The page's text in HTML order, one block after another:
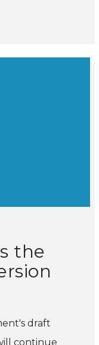
the
draft
continue